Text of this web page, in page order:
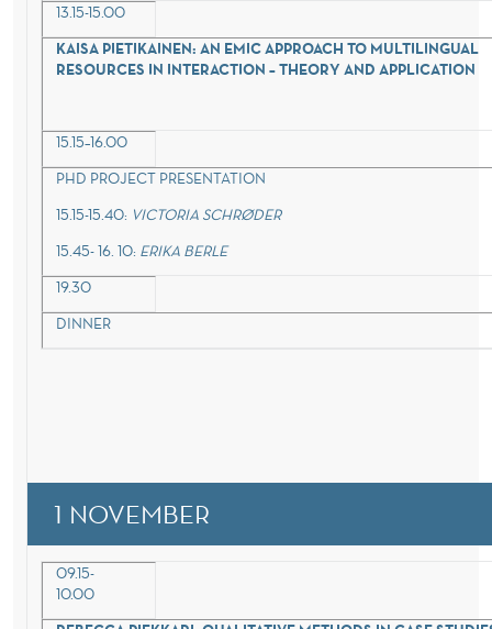
13.15-15.00
KAISA PIETIKAINEN: AN EMIC APPROACH TO MULTILINGUAL
RESOURCES IN INTERACTION – THEORY AND APPLICATION
15.15–16.00
PHD PROJECT PRESENTATION
15.15-15.40: VICTORIA SCHRØDER
15.45- 16. 10: ERIKA BERLE
19.30
DINNER
1 NOVEMBER
09.15-
10.00